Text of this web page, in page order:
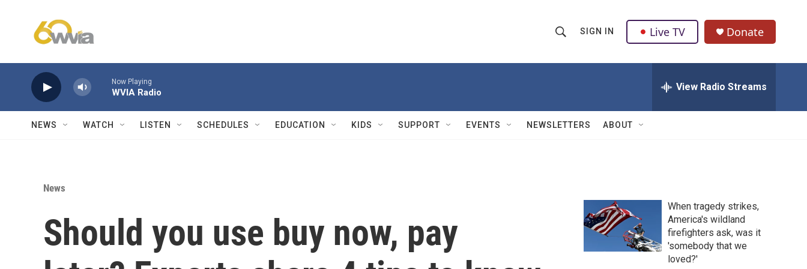
h
w
Q
u
SIGN IN Live TV Donate
Now Playing
WVIA Radio View Radio Streams
NEWS WATCH LISTEN SCHEDULES EDUCATION KIDS SUPPORT EVENTS NEWSLETTERS ABOUT
News
Should you use buy now, pay
When tragedy strikes,
America's wildland
firefighters ask, was it
'somebody that we
loved?'